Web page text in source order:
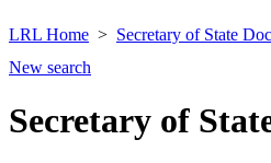
LRL Home Secretary of State
New search
Secretary of